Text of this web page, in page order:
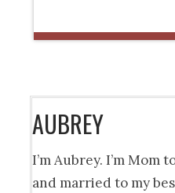
AUBREY
I’m Aubrey. I’m
and married to my